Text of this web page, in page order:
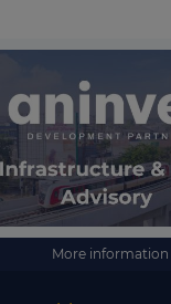
More information